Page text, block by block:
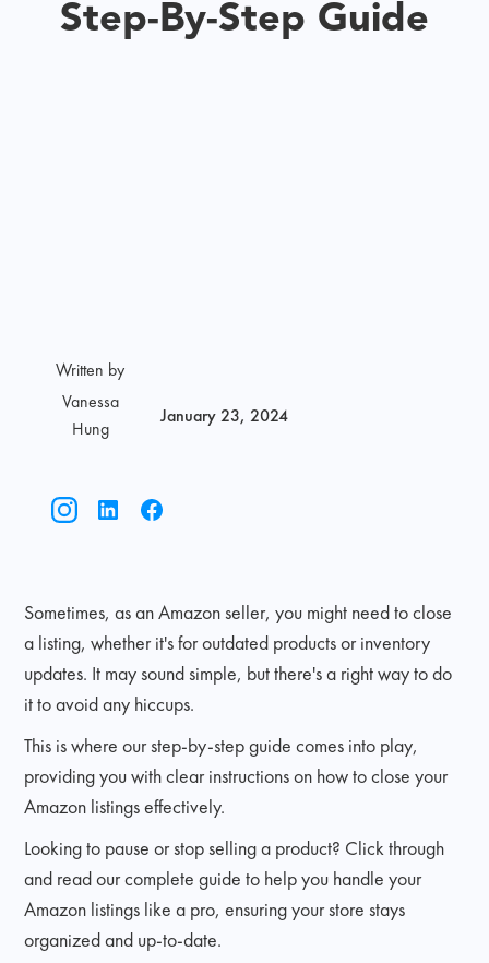
Step-By-Step Guide
Written by
Vanessa
Hung
January 23, 2024
Sometimes, as an Amazon seller, you might need to close
a listing, whether it's for outdated products or inventory
updates. It may sound simple, but there's a right way to do
it to avoid any hiccups.
This is where our step-by-step guide comes into play,
providing you with clear instructions on how to close your
Amazon listings effectively.
Looking to pause or stop selling a product? Click through
and read our complete guide to help you handle your
Amazon listings like a pro, ensuring your store stays
organized and up-to-date.